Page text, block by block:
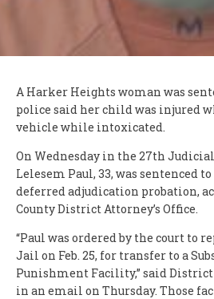
A Harker Heights woman was
police said her child was injured
vehicle while intoxicated.
On Wednesday in the 27th
Lelesem Paul, 33, was sentenced
deferred adjudication probation,
County District Attorney’s Office.
“Paul was ordered by the court to
Jail on Feb. 25, for transfer to a
Punishment Facility,” said
in an email on Thursday. Those